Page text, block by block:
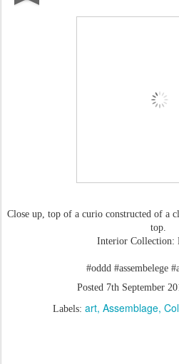
Close up, top of a curio constructed of a
top.
Interior Collection:
#oddd #assembelege
Posted 7th September
Labels: art Assemblage